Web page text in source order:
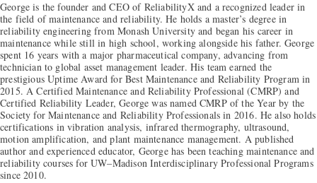
George is the founder and CEO of ReliabilityX and a recognized leader in
the field of maintenance and reliability. He holds a master’s degree in
reliability engineering from Monash University and began his career in
maintenance while still in high school, working alongside his father. George
spent 16 years with a major pharmaceutical company, advancing from
technician to global asset management leader. His team earned the
prestigious Uptime Award for Best Maintenance and Reliability Program in
2015. A Certified Maintenance and Reliability Professional (CMRP) and
Certified Reliability Leader, George was named CMRP of the Year by the
Society for Maintenance and Reliability Professionals in 2016. He also holds
certifications in vibration analysis, infrared thermography, ultrasound,
motion amplification, and plant maintenance management. A published
author and experienced educator, George has been teaching maintenance and
reliability courses for UW–Madison Interdisciplinary Professional Programs
since 2010.